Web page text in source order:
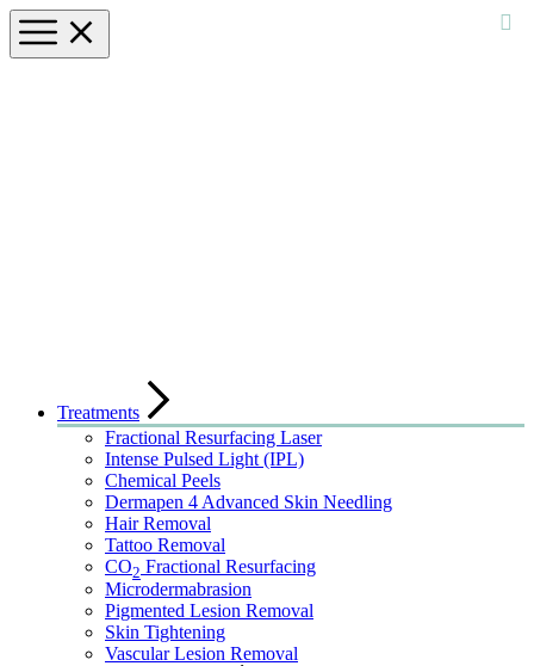
Treatments
Fractional Resurfacing Laser
Intense Pulsed Light (IPL)
Chemical Peels
Dermapen 4 Advanced Skin Needling
Hair Removal
Tattoo Removal
CO2 Fractional Resurfacing
Microdermabrasion
Pigmented Lesion Removal
Skin Tightening
Vascular Lesion Removal